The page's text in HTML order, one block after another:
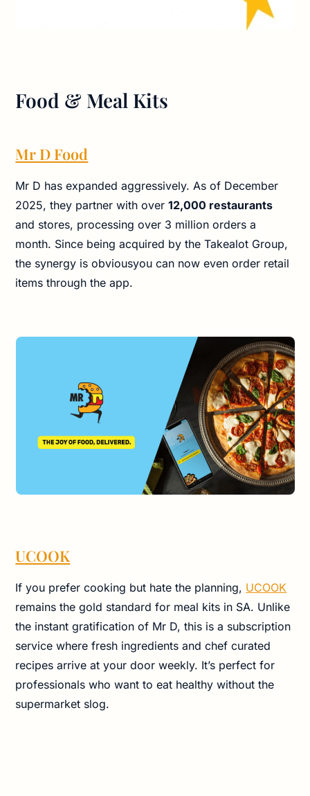
Food & Meal Kits
Mr D Food
Mr D has expanded aggressively. As of December
2025, they partner with over12,000 restaurants
and stores, processing over 3 million orders a
month. Since being acquired by the Takealot Group,
the synergy is obviousyou can now even order retail
items through the app.
UCOOK
If you prefer cooking but hate the planning, UCOOK
remains the gold standard for meal kits in SA. Unlike
the instant gratification of Mr D, this is a subscription
service where fresh ingredients and chef curated
recipes arrive at your door weekly. It’s perfect for
professionals who want to eat healthy without the
supermarket slog.